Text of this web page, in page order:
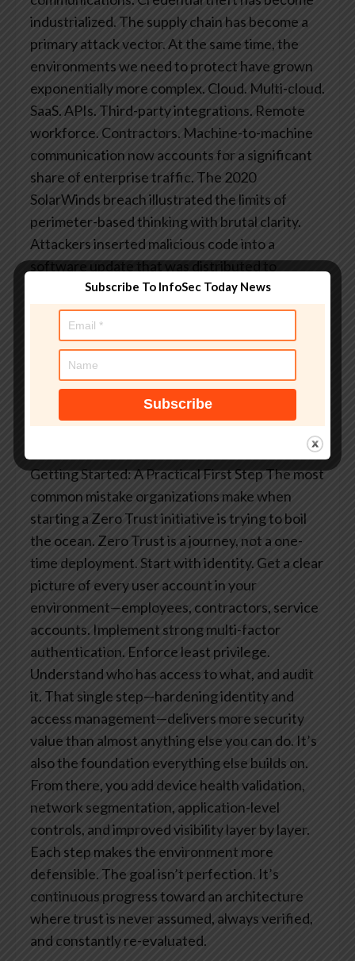
industrialized. The supply chain has become a
primary attack vector.At the same time, the
environments we need to protect have grown
exponentially more complex. Cloud. Multi-cloud.
SaaS. APIs. Third-party integrations. Remote
workforce. Contractors. Machine-to-machine
communication now accounts for a significant
share of enterprise traffic. The 2020
SolarWinds breach illustrated the limits of
perimeter-based thinking with brutal clarity.
Attackers inserted malicious code into a
software update that was distributed to
thousands of organizations. Once that update
was installed inside trusted networks, the
perimeter offered no protection at all.
Trust doesn’t make you immune. No security
model does. But it limits the blast radius,
improves detection speed, and removes the
single-point-of-failure that is implicit trust in the
Getting Started: A Practical First StepThe most
common mistake organizations make when
starting a Zero Trust initiative is trying to boil
the ocean. Zero Trust is a journey, not a one-
time deployment.Start with identity. Get a clear
picture of every user account in your
environment—employees, contractors, service
accounts. Implement strong multi-factor
authentication. Enforce least privilege.
Understand who has access to what, and audit
it. That single step—hardening identity and
access management—delivers more security
value than almost anything else you can do. It’s
also the foundation everything else builds on.
From there, you add device health validation,
network segmentation, application-level
controls, and improved visibility layer by layer.
Each step makes the environment more
defensible. The goal isn’t perfection. It’s
continuous progress toward an architecture
where trust is never assumed, always verified,
and constantly re-evaluated.
Subscribe To InfoSec Today News